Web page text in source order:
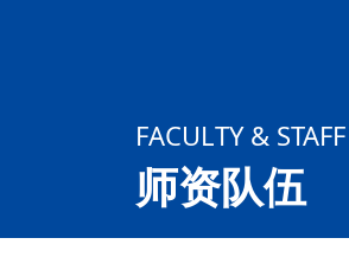
学生发展
FACULTY & STAFF
师资队伍